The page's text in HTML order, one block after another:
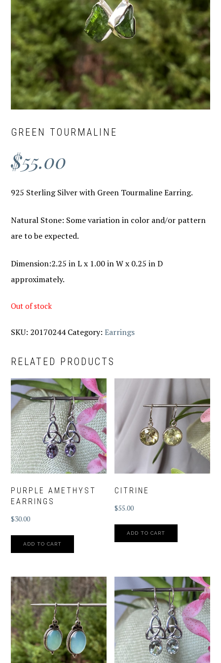
GREEN TOURMALINE
$55.00
925 Sterling Silver with Green Tourmaline Earring.
Natural Stone: Some variation in color and/or pattern
are to be expected.
Dimension:2.25 in L x 1.00 in W x 0.25 in D
approximately.
Out of stock
SKU: 20170244 Category:Earrings
RELATED PRODUCTS
PURPLE AMETHYST
EARRINGS
$30.00
ADD TO CART
CITRINE
$55.00
ADD TO CART